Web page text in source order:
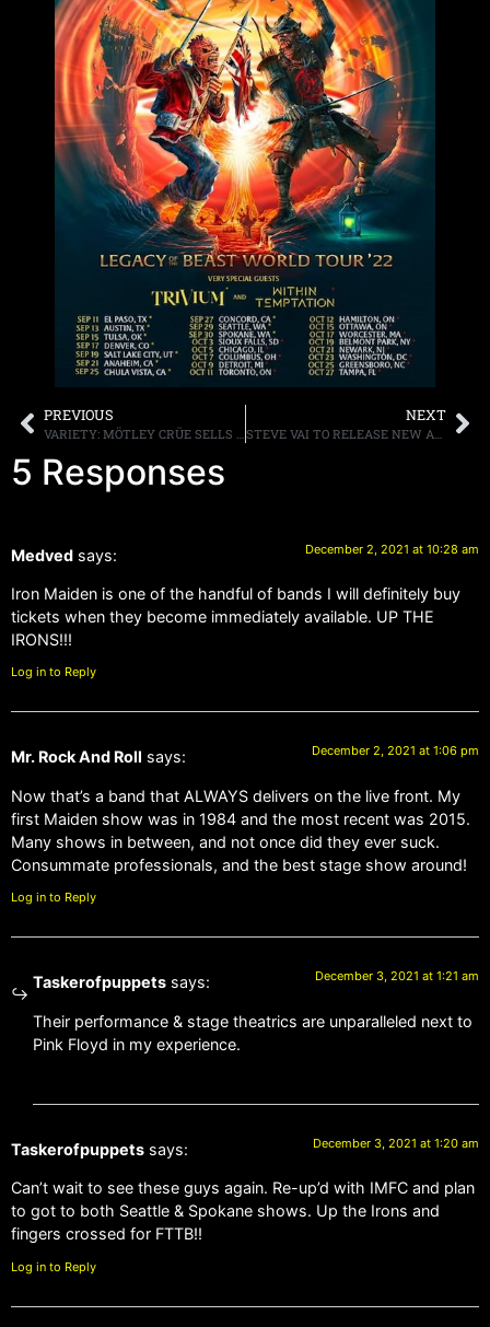
PREVIOUS NEXT
5 Responses
Medved says: December 2, 2021 at 10:28 am
Iron Maiden is one of the handful of bands I will definitely buy
tickets when they become immediately available. UP THE
IRONS!!!
Log in to Reply
Mr. Rock And Roll says: December 2, 2021 at 1:06 pm
Now that’s a band that ALWAYS delivers on the live front. My
first Maiden show was in 1984 and the most recent was 2015.
Many shows in between, and not once did they ever suck.
Consummate professionals, and the best stage show around!
Log in to Reply
Taskerofpuppets says: December 3, 2021 at 1:21 am
Their performance & stage theatrics are unparalleled next to
Pink Floyd in my experience.
Taskerofpuppets says: December 3, 2021 at 1:20 am
Can’t wait to see these guys again. Re-up’d with IMFC and plan
to got to both Seattle & Spokane shows. Up the Irons and
fingers crossed for FTTB!!
Log in to Reply